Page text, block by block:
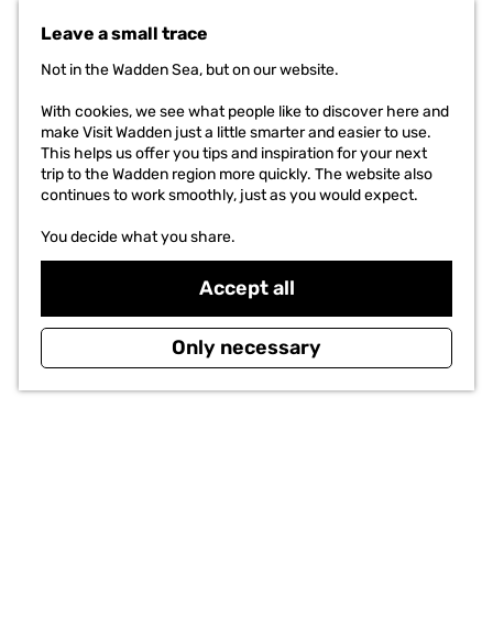
Leave a small trace
Not in the Wadden Sea, but on our website.
With cookies, we see what people like to discover here and
make Visit Wadden just a little smarter and easier to use.
This helps us offer you tips and inspiration for your next
trip to the Wadden region more quickly. The website also
continues to work smoothly, just as you would expect.
You decide what you share.
Accept all
Only necessary